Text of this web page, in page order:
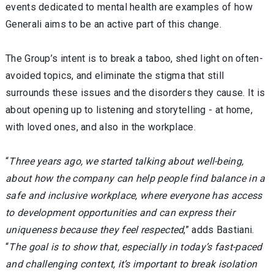
events dedicated to mental health are examples of how
Generali aims to be an active part of this change.
The Group’s intent is to break a taboo, shed light on often-
avoided topics, and eliminate the stigma that still
surrounds these issues and the disorders they cause. It is
about opening up to listening and storytelling - at home,
with loved ones, and also in the workplace.
“Three years ago, we started talking about well-being,
about how the company can help people find balance in a
safe and inclusive workplace, where everyone has access
to development opportunities and can express their
uniqueness because they feel respected,” adds Bastiani.
“The goal is to show that, especially in today’s fast-paced
and challenging context, it’s important to break isolation